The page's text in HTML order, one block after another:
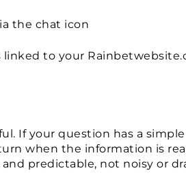
the chat icon
to your
If your question has a
when the information is
predictable, not noisy or